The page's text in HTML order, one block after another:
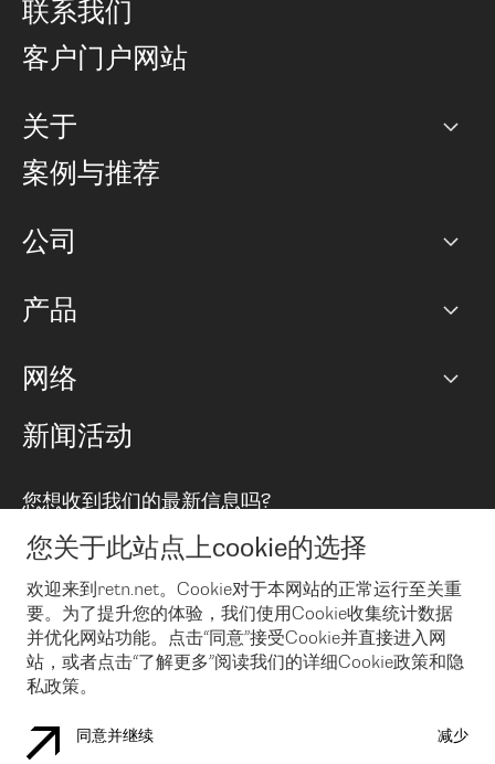
您关于此站点上cookie的选择
欢迎来到retn.net。Cookie对于本网站的正常运行至关重
要。为了提升您的体验，我们使用Cookie收集统计数据
并优化网站功能。点击“同意”接受Cookie并直接进入网
站，或者点击“了解更多”阅读我们的详细Cookie政策和隐
私政策。
同意并继续 减少
联系我们
客户门户网站
关于
公司
案例与推荐
公司
PoP 点
对等互联政策
RTT Map
产品
互联网
远程 IX
云连接
防DDoS攻击保护服务(DDoS Protection)
网络
可控全球私用网络
BGP 解决方案
TRANSKZ
网络安全
新闻活动
您想收到我们的最新信息吗?
在您接受了我们的隐私条款之后，可以通过 Email 来订阅我们的新
闻和活动。 您也可以随时通过点击电子邮件底下的链接来取消订
阅
COOKIE 政策